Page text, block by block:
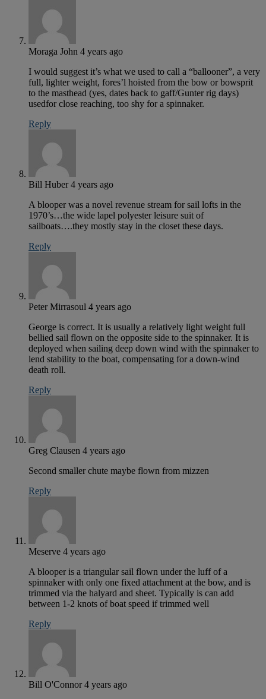
Moraga John 4 years ago
I would suggest it’s what we used to call a “ballooner”, a very
full, lighter weight, fores’l hoisted from the bow or bowsprit
to the masthead (yes, dates back to gaff/Gunter rig days)
usedfor close reaching, too shy for a spinnaker.
Reply
Bill Huber4 years ago
A blooper was a novel revenue stream for sail lofts in the
1970’s…the wide lapel polyester leisure suit of
sailboats….they mostly stay in the closet these days.
Reply
Peter Mirrasoul 4 years ago
George is correct. It is usually a relatively light weight full
bellied sail flown on the opposite side to the spinnaker. It is
deployed when sailing deep down wind with the spinnaker to
lend stability to the boat, compensating for a down-wind
death roll.
Reply
Greg Clausen 4 years ago
Second smaller chute maybe flown from mizzen
Reply
Meserve 4 years ago
A blooper is a triangular sail flown under the luff of a
spinnaker with only one fixed attachment at the bow, and is
trimmed via the halyard and sheet. Typically is can add
between 1-2 knots of boat speed if trimmed well
Reply
Bill O'Connor4 years ago